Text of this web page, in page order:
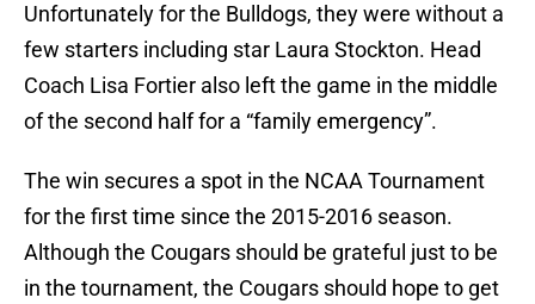
Unfortunately for the Bulldogs, they were without a
few starters including star Laura Stockton. Head
Coach Lisa Fortier also left the game in the middle
of the second half for a “family emergency”.
The win secures a spot in the NCAA Tournament
for the first time since the 2015-2016 season.
Although the Cougars should be grateful just to be
in the tournament, the Cougars should hope to get